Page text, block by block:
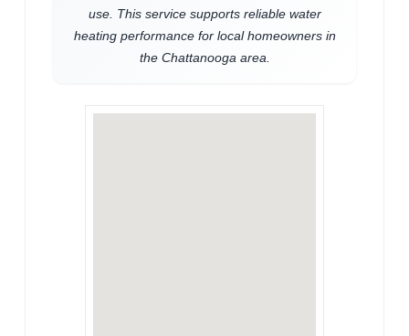
use. This service supports reliable water
heating performance for local homeowners in
the Chattanooga area.